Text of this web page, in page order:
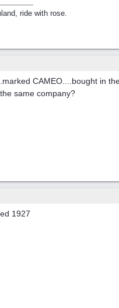
ride with rose.
CAMEO....bought in
same company?
1927